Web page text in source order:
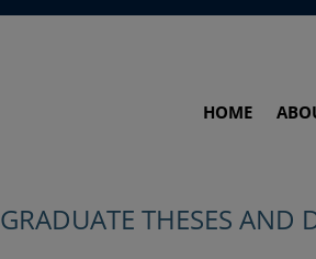
HOME
GRADUATE THESES AND